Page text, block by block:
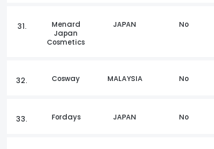
31.
Menard
Japan
Cosmetics
JAPAN No
32. Cosway MALAYSIA No
33. Fordays JAPAN No